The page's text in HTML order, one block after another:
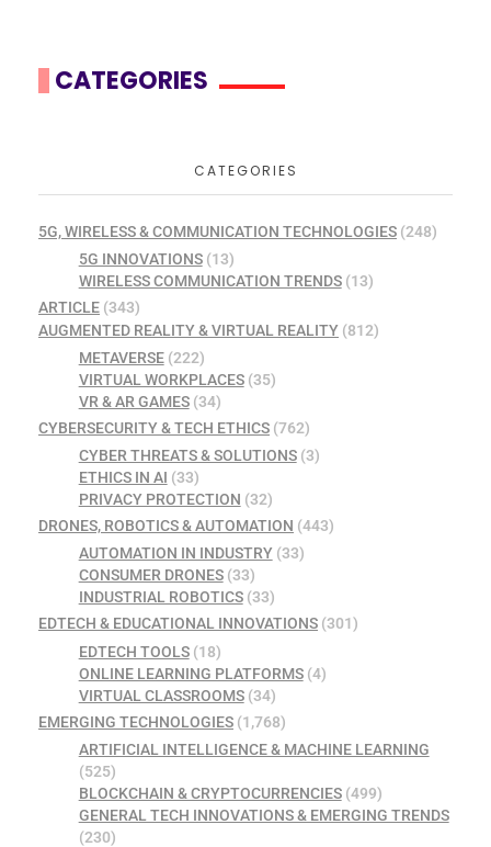
CATEGORIES
CATEGORIES
5G, WIRELESS & COMMUNICATION TECHNOLOGIES (248)
5G INNOVATIONS(13)
WIRELESS COMMUNICATION TRENDS(13)
ARTICLE (343)
AUGMENTED REALITY & VIRTUAL REALITY (812)
METAVERSE(222)
VIRTUAL WORKPLACES(35)
VR & AR GAMES(34)
CYBERSECURITY & TECH ETHICS (762)
CYBER THREATS & SOLUTIONS(3)
ETHICS IN AI (33)
PRIVACY PROTECTION (32)
DRONES, ROBOTICS & AUTOMATION (443)
AUTOMATION IN INDUSTRY(33)
CONSUMER DRONES(33)
INDUSTRIAL ROBOTICS(33)
EDTECH & EDUCATIONAL INNOVATIONS (301)
EDTECH TOOLS(18)
ONLINE LEARNING PLATFORMS(4)
VIRTUAL CLASSROOMS(34)
EMERGING TECHNOLOGIES (1,768)
ARTIFICIAL INTELLIGENCE & MACHINE LEARNING
(525)
BLOCKCHAIN & CRYPTOCURRENCIES(499)
GENERAL TECH INNOVATIONS & EMERGING TRENDS
(230)